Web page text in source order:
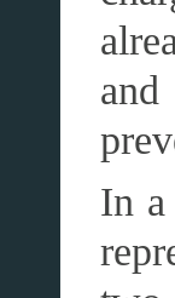
In a